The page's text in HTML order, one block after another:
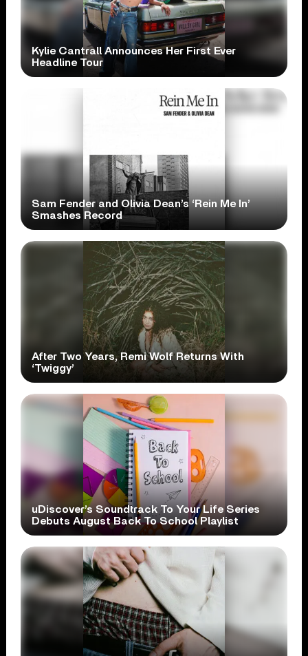
Kylie Cantrall Announces Her First Ever
Headline Tour
Sam Fender and Olivia Dean’s ‘Rein Me In’
Smashes Record
After Two Years, Remi Wolf Returns With
‘Twiggy’
uDiscover’s Soundtrack To Your Life Series
Debuts August Back To School Playlist